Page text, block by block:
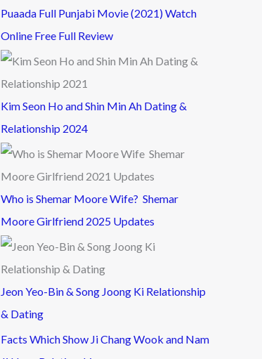
Puaada Full Punjabi Movie (2021) Watch
Online Free Full Review
Kim Seon Ho and Shin Min Ah Dating &
Relationship 2024
Who is Shemar Moore Wife? Shemar
Moore Girlfriend 2025 Updates
Jeon Yeo-Bin & Song Joong Ki Relationship
& Dating
Facts Which Show Ji Chang Wook and Nam